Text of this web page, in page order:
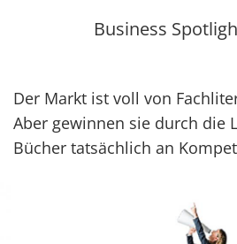
Business
Der Markt ist voll von
Aber gewinnen sie durch die
Bücher tatsächlich an